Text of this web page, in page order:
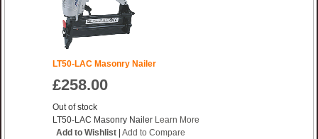
LT50-LAC Masonry Nailer
£258.00
Out of stock
LT50-LAC Masonry Nailer Learn More
Add to Wishlist Add to Compare